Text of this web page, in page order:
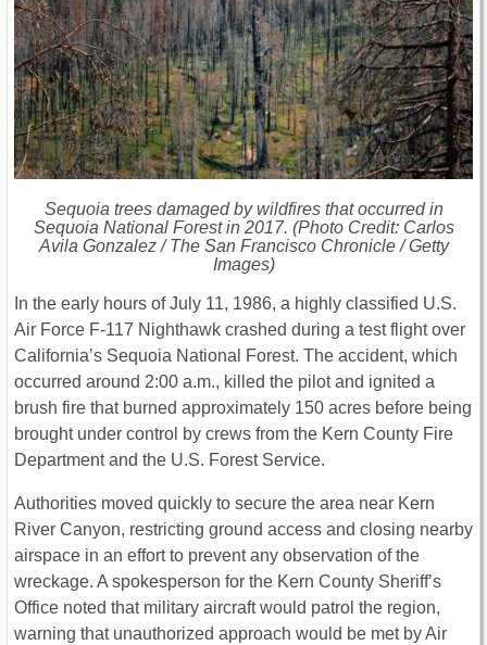
Sequoia trees damaged by wildfires that occurred in
Sequoia National Forest in 2017. (Photo Credit: Carlos
Avila Gonzalez /The San Francisco Chronicle/ Getty
Images)
In the early hours of July 11, 1986, a highly classified U.S.
Air Force F-117 Nighthawk crashed during a test flight over
California’s Sequoia National Forest. The accident, which
occurred around 2:00 a.m., killed the pilot and ignited a
brush fire that burned approximately 150 acres before being
brought under control by crews from the Kern County Fire
Department and the U.S. Forest Service.
Authorities moved quickly to secure the area near Kern
River Canyon, restricting ground access and closing nearby
airspace in an effort to prevent any observation of the
wreckage. A spokesperson for the Kern County Sheriff’s
Office noted that military aircraft would patrol the region,
warning that unauthorized approach would be met by Air